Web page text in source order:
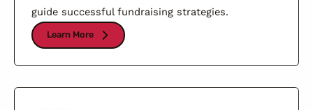
guide successful fundraising strategies.
Learn More